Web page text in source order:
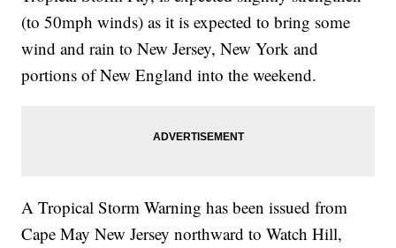
(to 50mph winds) as it is expected to bring some
wind and rain to New Jersey, New York and
portions of New England into the weekend.
A Tropical Storm Warning has been issued from
Cape May New Jersey northward to Watch Hill,